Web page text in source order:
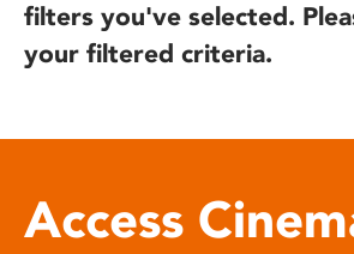
filters you've selected.
your filtered criteria.
Access